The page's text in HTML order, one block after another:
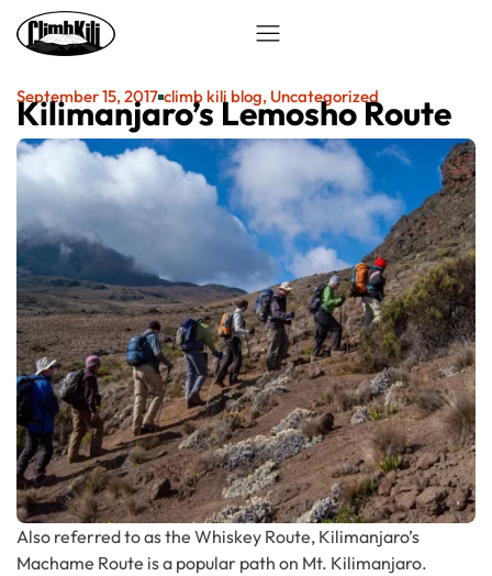
September 15, 2017 climb kili blog, Uncategorized
Kilimanjaro’s Lemosho Route
Also referred to as the Whiskey Route, Kilimanjaro’s
Machame Route is a popular path on Mt. Kilimanjaro.